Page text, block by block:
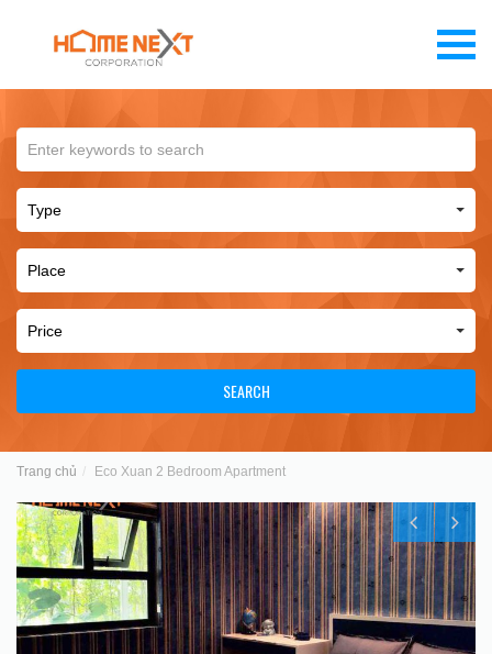
SEARCH
Trang chủ Eco Xuan 2 Bedroom Apartment